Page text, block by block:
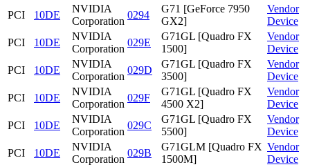
PCI
10DE
NVIDIA
Corporation
0294
G71 [GeForce 7950
GX2]
Vendor
Device
PCI
10DE
NVIDIA
Corporation
029E
G71GL [Quadro FX
1500]
Vendor
Device
PCI
10DE
NVIDIA
Corporation
029D
G71GL [Quadro FX
3500]
Vendor
Device
PCI
10DE
NVIDIA
Corporation
029F
G71GL [Quadro FX
4500 X2]
Vendor
Device
PCI
10DE
NVIDIA
Corporation
029C
G71GL [Quadro FX
5500]
Vendor
Device
PCI
10DE
NVIDIA
Corporation
029B
G71GLM [Quadro FX
1500M]
Vendor
Device